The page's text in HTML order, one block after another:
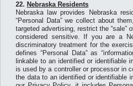
22. Nebraska Residents
Nebraska law provides Nebraska
“Personal Data” we collect about
targeted advertising, restrict the “sale”
considered sensitive. If you are a
discriminatory treatment for the
defines “Personal Data” as
linkable to an identified or identifiable
is used by a controller or processor in
the data to an identified or identifiable